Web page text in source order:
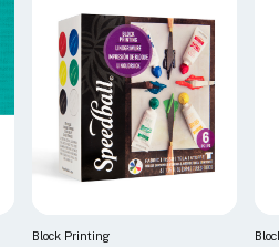
Block Printing